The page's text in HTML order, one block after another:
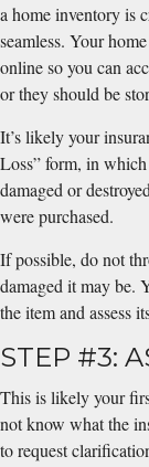
a home inventory is
seamless. Your
online so you can
or they should be
It’s likely your
Loss” form, in which
damaged or
were purchased.
If possible, do not
damaged it may be.
the item and assess
STEP #3:
This is likely your
not know what the
to request